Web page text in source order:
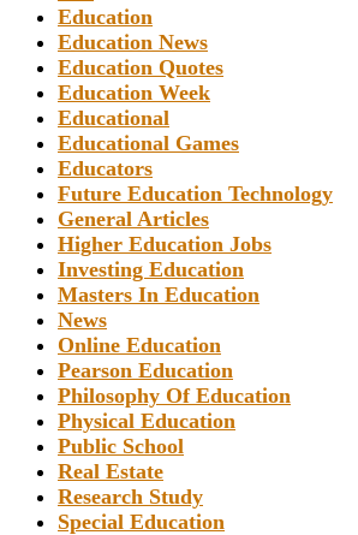
Education
Education News
Education Quotes
Education Week
Educational
Educational Games
Educators
Future Education Technology
General Articles
Higher Education Jobs
Investing Education
Masters In Education
News
Online Education
Pearson Education
Philosophy Of Education
Physical Education
Public School
Real Estate
Research Study
Special Education